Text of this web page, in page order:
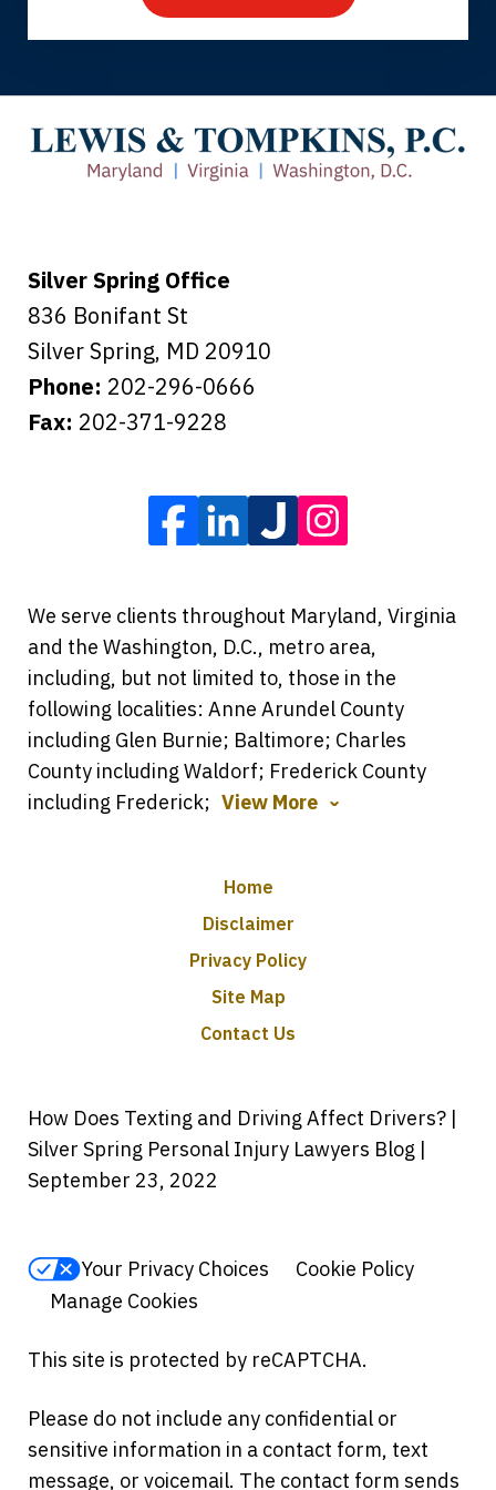
Thank you for coming to our rescue.
care of everything.
Tiffany B., mother of 2
Silver Spring Office
836 Bonifant St
Silver Spring, MD 20910
Phone: 202-296-0666
Fax: 202-371-9228
We serve clients throughout Maryland, Virginia
and the Washington, D.C., metro area,
including, but not limited to, those in the
following localities: Anne Arundel County
including Glen Burnie; Baltimore; Charles
County including Waldorf; Frederick County
including Frederick; View More
Home
Disclaimer
Privacy Policy
Site Map
Contact Us
How Does Texting and Driving Affect Drivers? |
Silver Spring Personal Injury Lawyers Blog |
September 23, 2022
Your Privacy Choices
Cookie Policy
Manage Cookies
This site is protected by reCAPTCHA.
Please do not include any confidential or
sensitive information in a contact form, text
message, or voicemail. The contact form sends